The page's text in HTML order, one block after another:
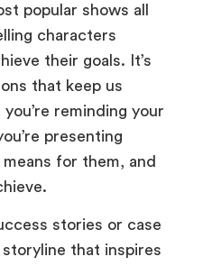
popular shows all
characters
their goals. It’s
that keep us
reminding your
presenting
for them, and
stories or case
that inspires